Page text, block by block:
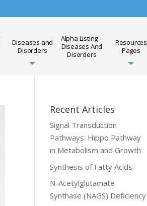
Diseases and
Disorders
Alpha Listing –
Diseases And
Disorders
Resources
Pages
Recent Articles
Signal Transduction
Pathways: Hippo Pathway
in Metabolism and Growth
Synthesis of Fatty Acids
N-Acetylglutamate
Synthase (NAGS) Deficiency